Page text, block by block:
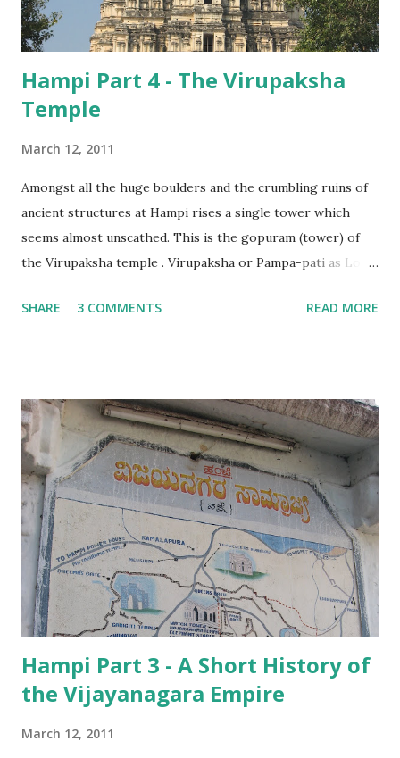
Hampi Part 4 - The Virupaksha
Temple
March 12, 2011
Amongst all the huge boulders and the crumbling ruins of
ancient structures at Hampi rises a single tower which
seems almost unscathed. This is the gopuram (tower) of
the Virupaksha temple . Virupaksha or Pampa-pati as Lord
Vijayanagara rulers, and it is perhaps fitting that this is
early 15 th century, but repairs and extensions were carried
out in 1510, during the reign of Krishnadevaraya , probably
the most famous among the Vijayanagara kings! Further
renovations have been carried out over the years, but the
basic structure has remained! The 52 m high gopuram of
the Virupaksha temple While the guidebook gives no
explanations for the temple escaping the havoc wreaked by
the invaders, we heard a number of interesting reasons
from people.
SHARE 3 COMMENTS READ MORE
Hampi Part 3 - A Short History of
the Vijayanagara Empire
March 12, 2011